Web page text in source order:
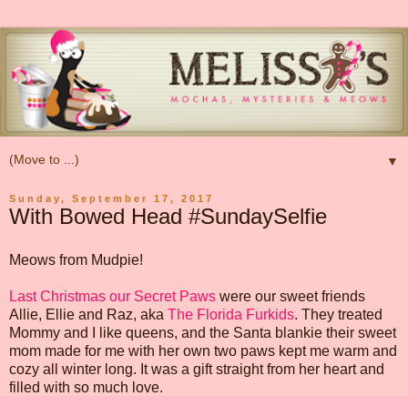
▼
Sunday, September 17, 2017
With Bowed Head #SundaySelfie
Meows from Mudpie!
Last Christmas our Secret Paws were our sweet friends
Allie, Ellie and Raz, aka The Florida Furkids. They treated
Mommy and I like queens, and the Santa blankie their sweet
mom made for me with her own two paws kept me warm and
cozy all winter long. It was a gift straight from her heart and
filled with so much love.